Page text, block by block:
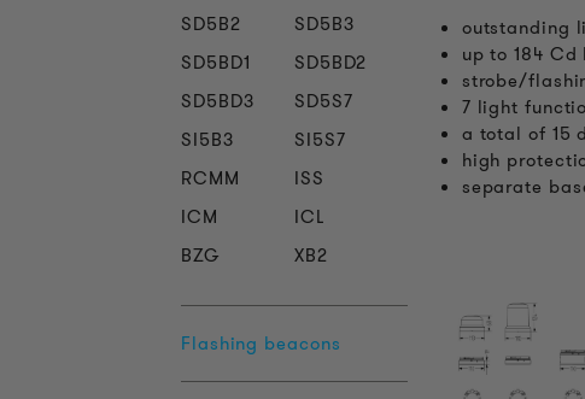
SD5B2
SD5B3
SD5BD1
SD5BD2
SD5BD3
SD5S7
SI5B3
SI5S7
RCMM
ISS
ICM
ICL
BZG
XB2
Flashing beacons
outstanding
up to 184
strobe/
7 light
a total of 15
high
separate